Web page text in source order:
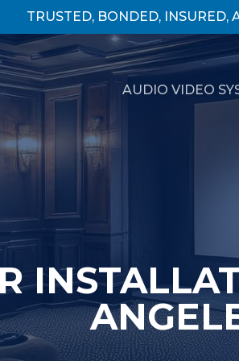
TRUSTED, BONDED, INSURED,
AUDIO VIDEO